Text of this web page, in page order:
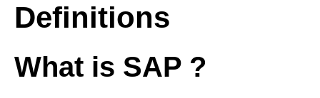
Definitions
What is SAP ?